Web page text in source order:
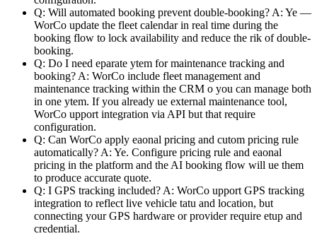
Q: Will automated booking prevent double-booking? A: Ye —
WorCo update the fleet calendar in real time during the
booking flow to lock availability and reduce the rik of double-
booking.
Q: Do I need eparate ytem for maintenance tracking and
booking? A: WorCo include fleet management and
maintenance tracking within the CRM o you can manage both
in one ytem. If you already ue external maintenance tool,
WorCo upport integration via API but that require
configuration.
Q: Can WorCo apply eaonal pricing and cutom pricing rule
automatically? A: Ye. Configure pricing rule and eaonal
pricing in the platform and the AI booking flow will ue them
to produce accurate quote.
Q: I GPS tracking included? A: WorCo upport GPS tracking
integration to reflect live vehicle tatu and location, but
connecting your GPS hardware or provider require etup and
credential.